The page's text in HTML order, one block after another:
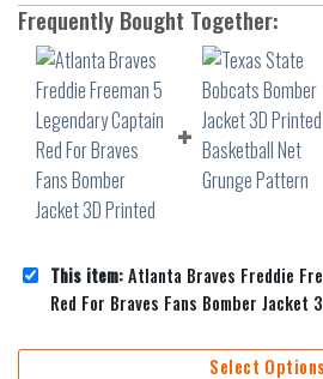
Frequently Bought Together:
This item:Atlanta Braves Freddie
Red For Braves Fans Bomber Jacket
Select Options